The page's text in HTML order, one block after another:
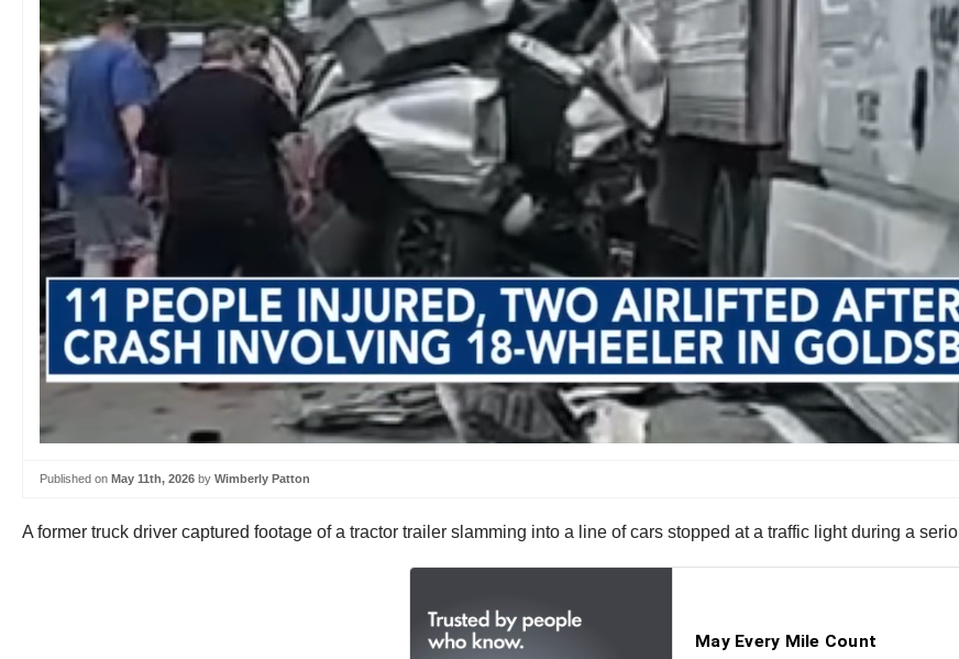
Published on May 11th, 2026 by Wimberly Patton
A former truck driver captured footage of a tractor trailer slamming into a line of cars stopped at a traffic light during a